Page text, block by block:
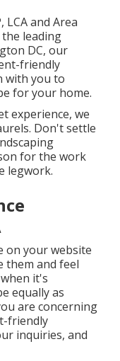
and Area
leading
DC, our
friendly
with you to
for your home.
experience, we
Don't settle
for the work
legwork.
on your website
them and feel
it's
equally as
are concerning
friendly
inquiries, and